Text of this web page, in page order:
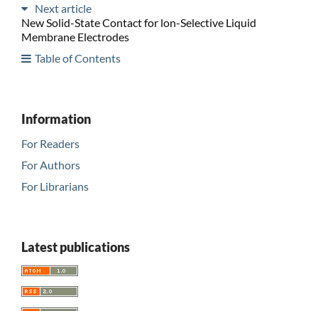
Next article
New Solid-State Contact for lon-Selective Liquid
Membrane Electrodes
Table of Contents
Information
For Readers
For Authors
For Librarians
Latest publications